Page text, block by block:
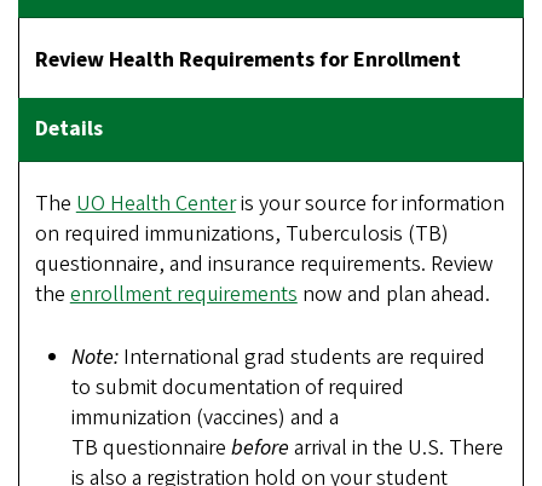
Review Health Requirements for Enrollment
The UO Health Centeris your source for information
on required immunizations, Tuberculosis (TB)
questionnaire, and insurance requirements. Review
the enrollment requirements now and plan ahead.
Note: International grad students are required
to submit documentation of required
immunization (vaccines) and a
TB questionnaire before arrival in the U.S. There
is also a registration hold on your student